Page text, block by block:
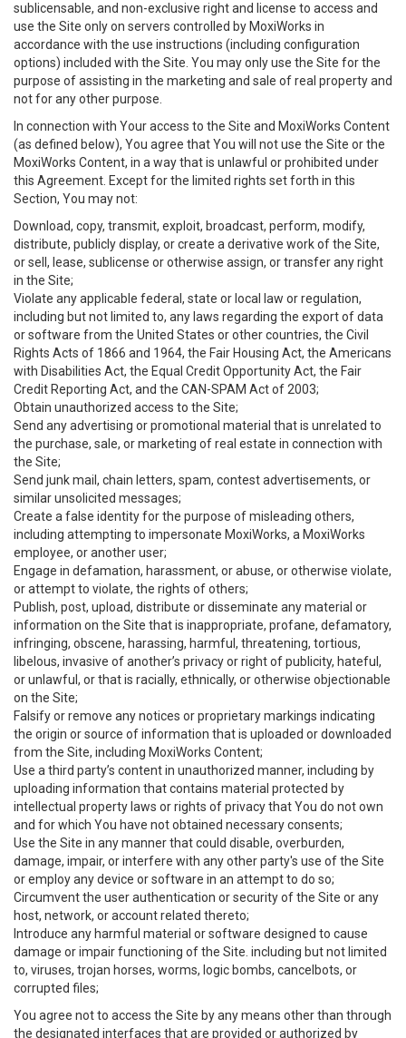
sublicensable, and non-exclusive right and license to access and
use the Site only on servers controlled by MoxiWorks in
accordance with the use instructions (including configuration
options) included with the Site. You may only use the Site for the
purpose of assisting in the marketing and sale of real property and
not for any other purpose.
In connection with Your access to the Site and MoxiWorks Content
(as defined below), You agree that You will not use the Site or the
MoxiWorks Content, in a way that is unlawful or prohibited under
this Agreement. Except for the limited rights set forth in this
Section, You may not:
Download, copy, transmit, exploit, broadcast, perform, modify,
distribute, publicly display, or create a derivative work of the Site,
or sell, lease, sublicense or otherwise assign, or transfer any right
in the Site;
Violate any applicable federal, state or local law or regulation,
including but not limited to, any laws regarding the export of data
or software from the United States or other countries, the Civil
Rights Acts of 1866 and 1964, the Fair Housing Act, the Americans
with Disabilities Act, the Equal Credit Opportunity Act, the Fair
Credit Reporting Act, and the CAN-SPAM Act of 2003;
Obtain unauthorized access to the Site;
Send any advertising or promotional material that is unrelated to
the purchase, sale, or marketing of real estate in connection with
the Site;
Send junk mail, chain letters, spam, contest advertisements, or
similar unsolicited messages;
Create a false identity for the purpose of misleading others,
including attempting to impersonate MoxiWorks, a MoxiWorks
employee, or another user;
Engage in defamation, harassment, or abuse, or otherwise violate,
or attempt to violate, the rights of others;
Publish, post, upload, distribute or disseminate any material or
information on the Site that is inappropriate, profane, defamatory,
infringing, obscene, harassing, harmful, threatening, tortious,
libelous, invasive of another’s privacy or right of publicity, hateful,
or unlawful, or that is racially, ethnically, or otherwise objectionable
on the Site;
Falsify or remove any notices or proprietary markings indicating
the origin or source of information that is uploaded or downloaded
from the Site, including MoxiWorks Content;
Use a third party’s content in unauthorized manner, including by
uploading information that contains material protected by
intellectual property laws or rights of privacy that You do not own
and for which You have not obtained necessary consents;
Use the Site in any manner that could disable, overburden,
damage, impair, or interfere with any other party's use of the Site
or employ any device or software in an attempt to do so;
Circumvent the user authentication or security of the Site or any
host, network, or account related thereto;
Introduce any harmful material or software designed to cause
damage or impair functioning of the Site. including but not limited
to, viruses, trojan horses, worms, logic bombs, cancelbots, or
corrupted files;
You agree not to access the Site by any means other than through
the designated interfaces that are provided or authorized by